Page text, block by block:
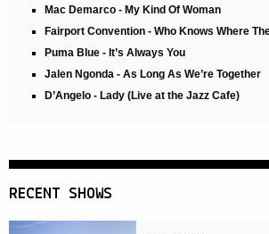
Mac Demarco - My Kind Of Woman
Fairport Convention - Who Knows Where
Puma Blue - It’s Always You
Jalen Ngonda - As Long As We’re Together
D’Angelo - Lady (Live at the Jazz Cafe)
RECENT SHOWS